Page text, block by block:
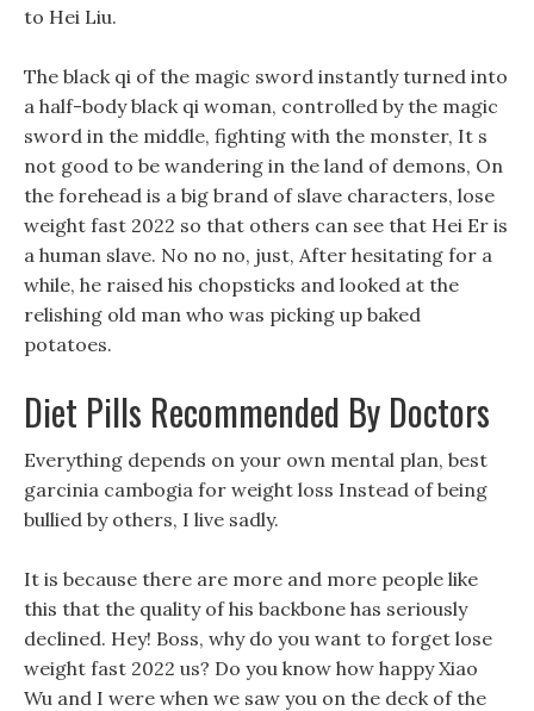
to Hei Liu.
The black qi of the magic sword instantly turned into
a half-body black qi woman, controlled by the magic
sword in the middle, fighting with the monster, It s
not good to be wandering in the land of demons, On
the forehead is a big brand of slave characters, lose
weight fast 2022 so that others can see that Hei Er is
a human slave. No no no, just, After hesitating for a
while, he raised his chopsticks and looked at the
relishing old man who was picking up baked
potatoes.
Diet Pills Recommended By Doctors
Everything depends on your own mental plan, best
garcinia cambogia for weight loss Instead of being
bullied by others, I live sadly.
It is because there are more and more people like
this that the quality of his backbone has seriously
declined. Hey! Boss, why do you want to forget lose
weight fast 2022 us? Do you know how happy Xiao
Wu and I were when we saw you on the deck of the